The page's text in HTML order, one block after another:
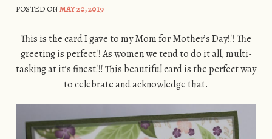
POSTED ONMAY 20, 2019
This is the card I gave to my Mom for Mother’s Day!!! The
greeting is perfect!! As women we tend to do it all, multi-
tasking at it’s finest!!! This beautiful card is the perfect way
to celebrate and acknowledge that.